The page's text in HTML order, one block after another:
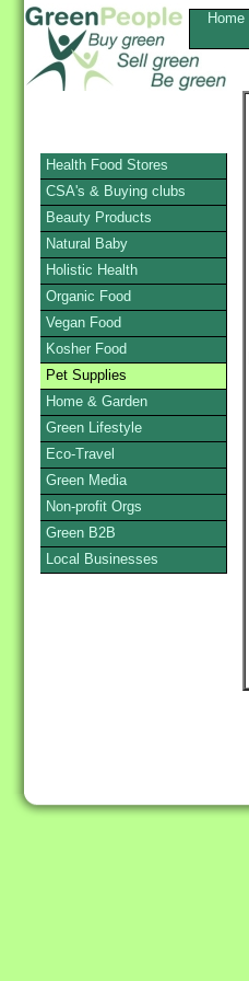
Home
Health Food Stores
CSA's & Buying clubs
Beauty Products
Natural Baby
Holistic Health
Organic Food
Vegan Food
Kosher Food
Pet Supplies
Home & Garden
Green Lifestyle
Eco-Travel
Green Media
Non-profit Orgs
Green B2B
Local Businesses